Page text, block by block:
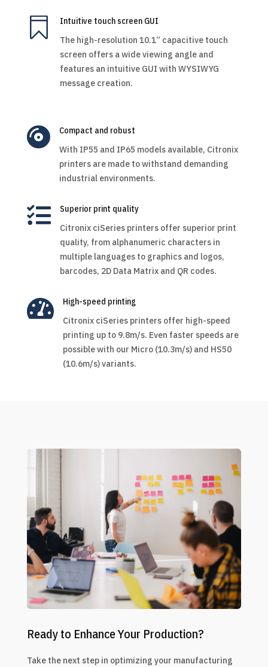

Intuitive touch screen GUI
The high-resolution 10.1” capacitive touch
screen offers a wide viewing angle and
features an intuitive GUI with WYSIWYG
message creation.

Compact and robust
With IP55 and IP65 models available, Citronix
printers are made to withstand demanding
industrial environments.

Superior print quality
Citronix ciSeries printers offer superior print
quality, from alphanumeric characters in
multiple languages to graphics and logos,
barcodes, 2D Data Matrix and QR codes.

High-speed printing
Citronix ciSeries printers offer high-speed
printing up to 9.8m/s. Even faster speeds are
possible with our Micro (10.3m/s) and HS50
(10.6m/s) variants.
Ready to Enhance Your Production?
Take the next step in optimizing your manufacturing